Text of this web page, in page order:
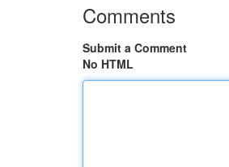
Comments
Submit a Comment
No HTML